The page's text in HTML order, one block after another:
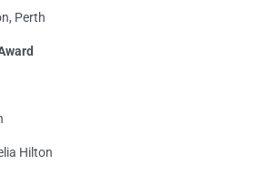
Perth
Hilton